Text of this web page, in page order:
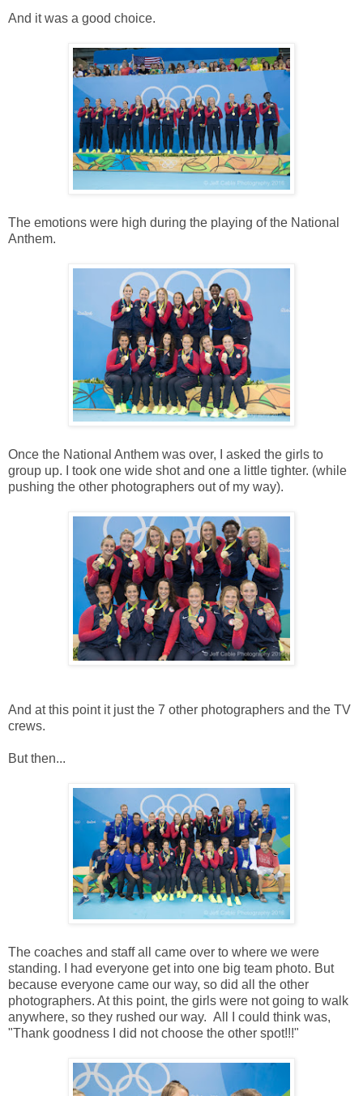
And it was a good choice.
The emotions were high during the playing of the National
Anthem.
Once the National Anthem was over, I asked the girls to
group up. I took one wide shot and one a little tighter. (while
pushing the other photographers out of my way).
And at this point it just the 7 other photographers and the TV
crews.
But then...
The coaches and staff all came over to where we were
standing. I had everyone get into one big team photo. But
because everyone came our way, so did all the other
photographers. At this point, the girls were not going to walk
anywhere, so they rushed our way. All I could think was,
"Thank goodness I did not choose the other spot!!!"